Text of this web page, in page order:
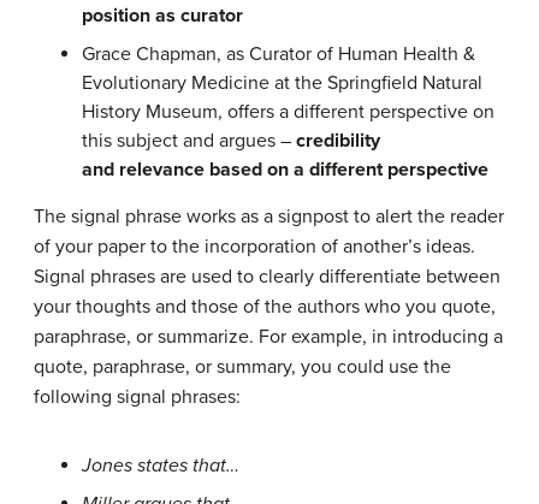
position as curator
Grace Chapman, as Curator of Human Health &
Evolutionary Medicine at the Springfield Natural
History Museum, offers a different perspective on
this subject and argues – credibility
and relevance based on a different perspective
The signal phrase works as a signpost to alert the reader
of your paper to the incorporation of another’s ideas.
Signal phrases are used to clearly differentiate between
your thoughts and those of the authors who you quote,
paraphrase, or summarize. For example, in introducing a
quote, paraphrase, or summary, you could use the
following signal phrases:
Jones states that…